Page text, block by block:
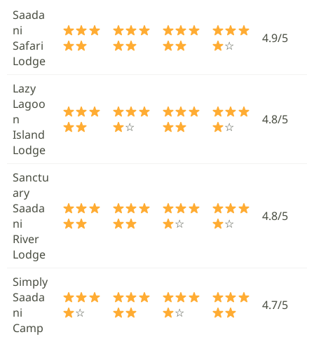
Saada
ni
Safari
Lodge
☆ 4.9/5
Lazy
Lagoo
n
Island
Lodge
☆ ☆ 4.8/5
Sanctu
ary
Saada
ni
River
Lodge
☆ ☆ 4.8/5
Simply
Saada
ni
Camp
☆ ☆ 4.7/5